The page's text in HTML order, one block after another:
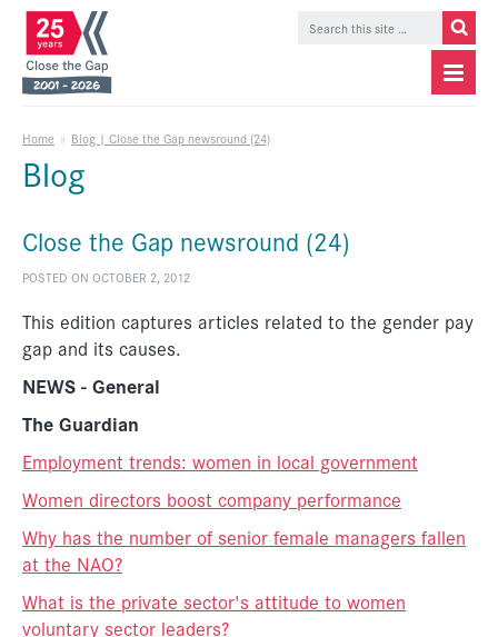
Home » Blog | Close the Gap newsround (24)
Blog
Close the Gap newsround (24)
POSTED ON OCTOBER 2, 2012
This edition captures articles related to the gender pay
gap and its causes.
NEWS - General
The Guardian
Employment trends: women in local government
Women directors boost company performance
Why has the number of senior female managers fallen
at the NAO?
What is the private sector's attitude to women
voluntary sector leaders?